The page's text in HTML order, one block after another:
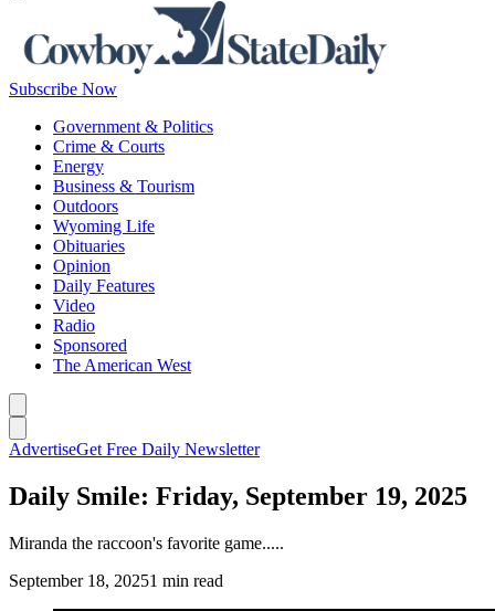
Subscribe Now
Government & Politics
Crime & Courts
Energy
Business & Tourism
Outdoors
Wyoming Life
Obituaries
Opinion
Daily Features
Video
Radio
Sponsored
The American West
AdvertiseGet Free Daily Newsletter
Daily Smile: Friday, September 19, 2025
Miranda the raccoon's favorite game.....
September 18, 20251 min read